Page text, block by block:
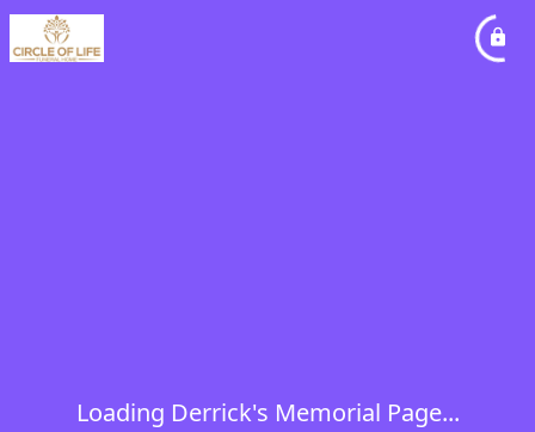
Loading Derrick's Memorial Page...